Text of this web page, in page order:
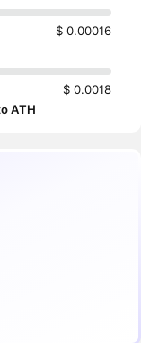
$ 0.00016
$ 0.0018
ATH